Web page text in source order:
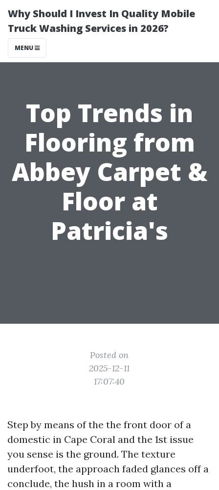
Why Should I Invest In Quality Mobile
Truck Washing Services in 2026?
MENU
Top Trends in
Flooring from
Abbey Carpet &
Floor at
Patricia's
Posted on
2025-12-11
17:07:40
Step by means of the the front door of a
domestic in Cape Coral and the 1st issue
you sense is the ground. The texture
underfoot, the approach faded glances off a
conclude, the hush in a room with a